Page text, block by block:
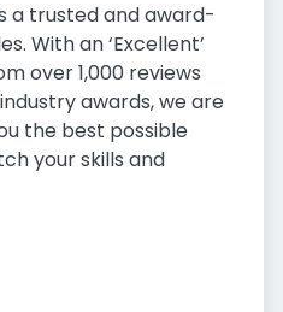
a trusted and award-
With an ‘Excellent’
over 1,000 reviews
awards, we are
the best possible
your skills and